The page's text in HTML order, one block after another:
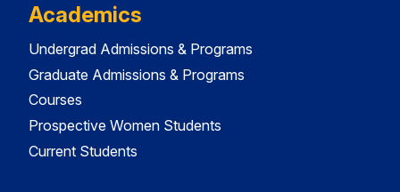
Academics
Undergrad Admissions & Programs
Graduate Admissions & Programs
Courses
Prospective Women Students
Current Students